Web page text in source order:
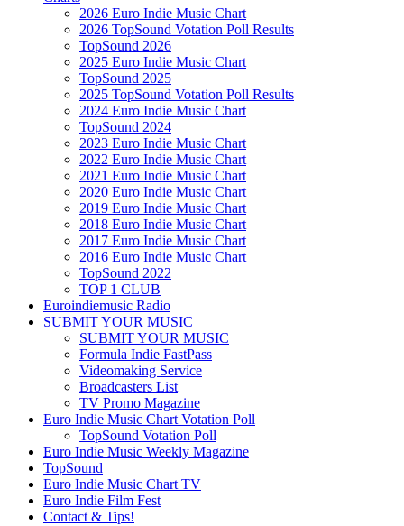
2026 Euro Indie Music Chart
2026 TopSound Votation Poll Results
TopSound 2026
2025 Euro Indie Music Chart
TopSound 2025
2025 TopSound Votation Poll Results
2024 Euro Indie Music Chart
TopSound 2024
2023 Euro Indie Music Chart
2022 Euro Indie Music Chart
2021 Euro Indie Music Chart
2020 Euro Indie Music Chart
2019 Euro Indie Music Chart
2018 Euro Indie Music Chart
2017 Euro Indie Music Chart
2016 Euro Indie Music Chart
TopSound 2022
TOP 1 CLUB
Euroindiemusic Radio
SUBMIT YOUR MUSIC
SUBMIT YOUR MUSIC
Formula Indie FastPass
Videomaking Service
Broadcasters List
TV Promo Magazine
Euro Indie Music Chart Votation Poll
TopSound Votation Poll
Euro Indie Music Weekly Magazine
TopSound
Euro Indie Music Chart TV
Euro Indie Film Fest
Contact & Tips!